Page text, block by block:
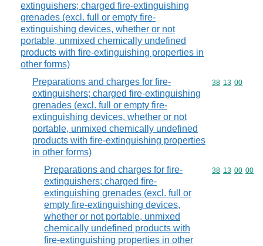
extinguishers; charged fire-extinguishing
grenades (excl. full or empty fire-
extinguishing devices, whether or not
portable, unmixed chemically undefined
products with fire-extinguishing properties in
other forms)
Preparations and charges for fire-
extinguishers; charged fire-extinguishing
grenades (excl. full or empty fire-
extinguishing devices, whether or not
portable, unmixed chemically undefined
products with fire-extinguishing properties
in other forms)
Commodity
38 13 00
Preparations and charges for fire-
extinguishers; charged fire-
extinguishing grenades (excl. full or
empty fire-extinguishing devices,
whether or not portable, unmixed
chemically undefined products with
fire-extinguishing properties in other
Commodity
38 13 00 00